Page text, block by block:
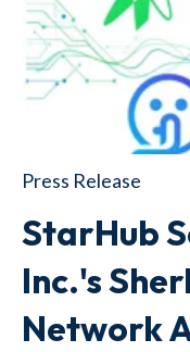
Press Release
StarHub
Inc.'s
Network